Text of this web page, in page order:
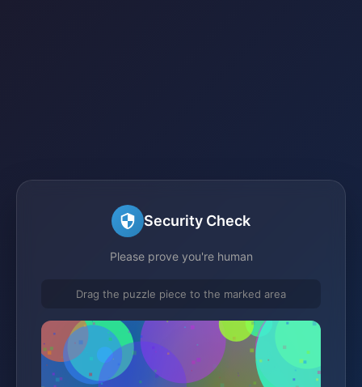
Security Check
Please prove you're human
Drag the puzzle piece to the marked area